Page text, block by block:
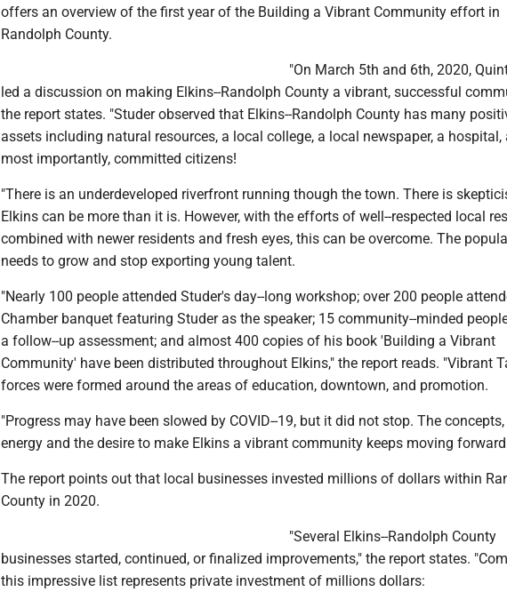
offers an overview of the first year of the Building a Vibrant Community effort in
Randolph County.
"On March 5th and 6th, 2020,
led a discussion on making Elkins--Randolph County a vibrant, successful
the report states. "Studer observed that Elkins--Randolph County has many
assets including natural resources, a local college, a local newspaper, a hospital,
most importantly, committed citizens!
"There is an underdeveloped riverfront running though the town. There is
Elkins can be more than it is. However, with the efforts of well--respected local
combined with newer residents and fresh eyes, this can be overcome. The
needs to grow and stop exporting young talent.
"Nearly 100 people attended Studer's day--long workshop; over 200 people
Chamber banquet featuring Studer as the speaker; 15 community--minded
a follow--up assessment; and almost 400 copies of his book 'Building a Vibrant
Community' have been distributed throughout Elkins," the report reads. "Vibrant
forces were formed around the areas of education, downtown, and promotion.
"Progress may have been slowed by COVID--19, but it did not stop. The
energy and the desire to make Elkins a vibrant community keeps moving
The report points out that local businesses invested millions of dollars within
County in 2020.
"Several Elkins--Randolph County
businesses started, continued, or finalized improvements," the report states.
this impressive list represents private investment of millions dollars: